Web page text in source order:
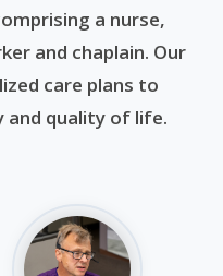
a nurse,
and chaplain. Our
care plans to
quality of life.